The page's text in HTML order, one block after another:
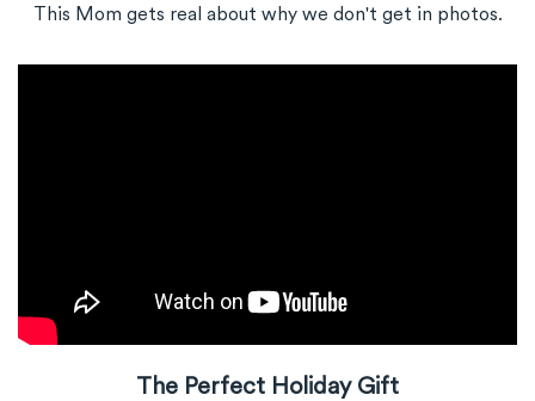
This Mom gets real about why we don't get in photos.
The Perfect Holiday Gift